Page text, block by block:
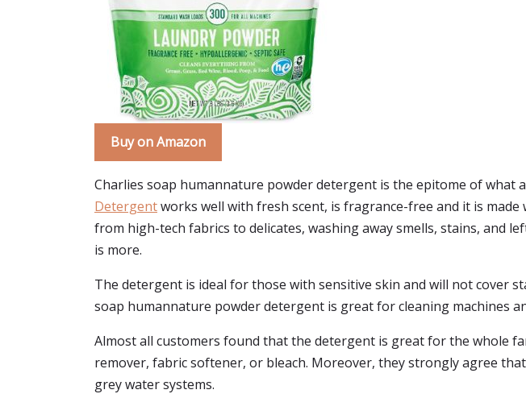
Buy on Amazon
Charlies soap humannature powder detergent is the epitome of what
Detergentworks well with fresh scent, is fragrance-free and it is
from high-tech fabrics to delicates, washing away smells, stains, and
is more.
The detergent is ideal for those with sensitive skin and will not cover
soap humannature powder detergent is great for cleaning machines
Almost all customers found that the detergent is great for the whole
remover, fabric softener, or bleach. Moreover, they strongly agree
grey water systems.